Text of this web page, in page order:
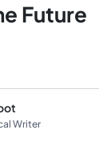
Future
Writer